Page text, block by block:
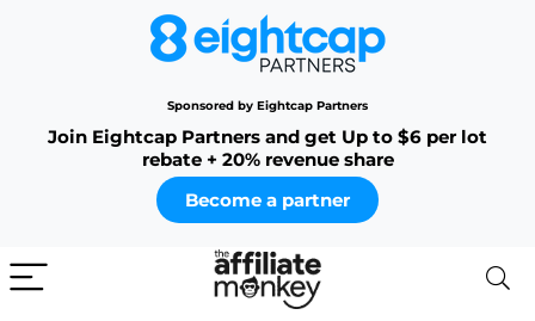
Sponsored by Eightcap Partners
Join Eightcap Partners and get Up to $6 per lot
rebate + 20% revenue share
Become a partner